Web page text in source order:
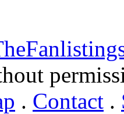
. Contact .